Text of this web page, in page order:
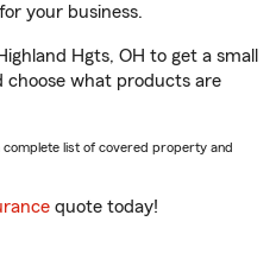
your business.
Hgts, OH to get a small
choose what products are
complete list of covered property and
quote today!